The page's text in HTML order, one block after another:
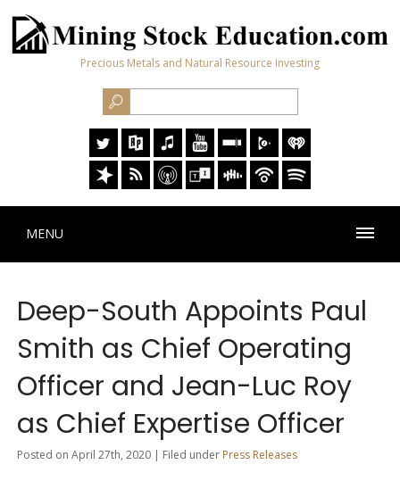
Precious Metals and Natural Resource Investing
MENU
Deep-South Appoints Paul
Smith as Chief Operating
Officer and Jean-Luc Roy
as Chief Expertise Officer
Posted on April 27th, 2020 | Filed under Press Releases